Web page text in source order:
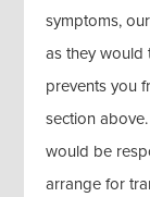
symptoms,
as they would
prevents you
section
would be
arrange for